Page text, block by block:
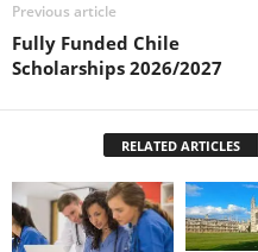
Previous article
Fully Funded Chile
Scholarships 2026/2027
RELATED ARTICLES